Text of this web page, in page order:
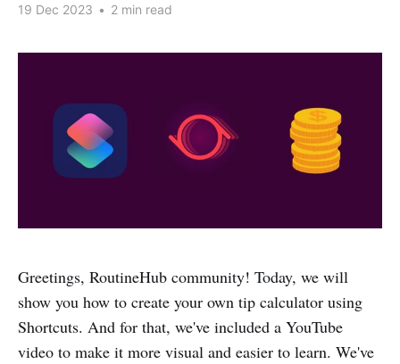
19 Dec 2023 • 2 min read
Greetings, RoutineHub community! Today, we will
show you how to create your own tip calculator using
Shortcuts. And for that, we've included a YouTube
video to make it more visual and easier to learn. We've